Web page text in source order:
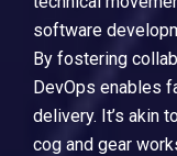
software
By fostering
DevOps enables
delivery. It’s akin
cog and gear